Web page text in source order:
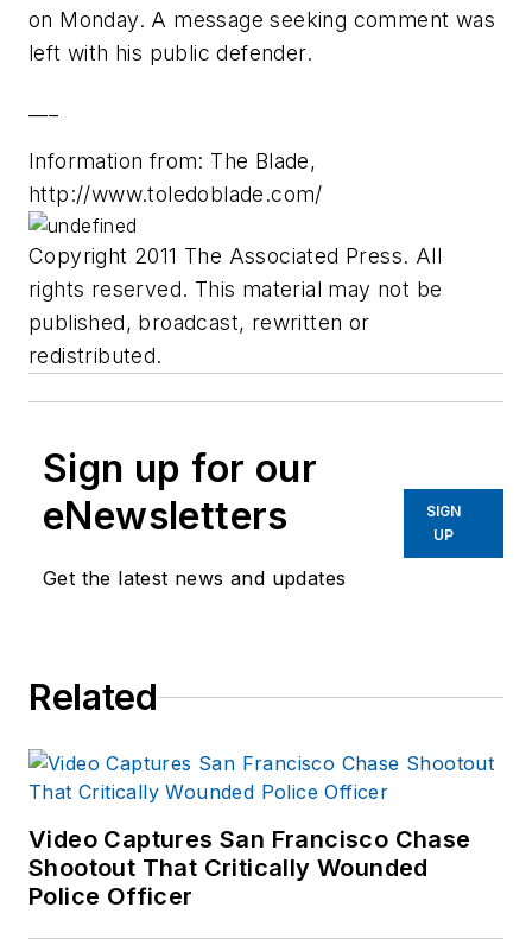
on Monday. A message seeking comment was
left with his public defender.
Information from: The Blade,
http://www.toledoblade.com/
Copyright 2011 The Associated Press. All
rights reserved. This material may not be
published, broadcast, rewritten or
redistributed.
Sign up for our
eNewsletters
Get the latest news and updates
SIGN
UP
Related
Video Captures San Francisco Chase
Shootout That Critically Wounded
Police Officer